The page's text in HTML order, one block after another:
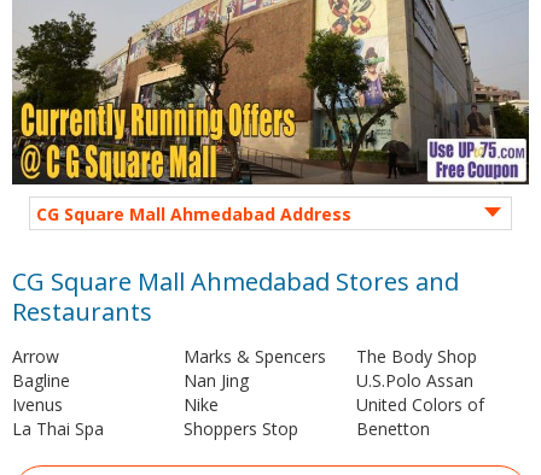
CG Square Mall Ahmedabad Address
CG Square Mall Ahmedabad Stores and
Restaurants
Arrow
Bagline
Ivenus
La Thai Spa
Marks & Spencers
Nan Jing
Nike
Shoppers Stop
The Body Shop
U.S.Polo Assan
United Colors of
Benetton